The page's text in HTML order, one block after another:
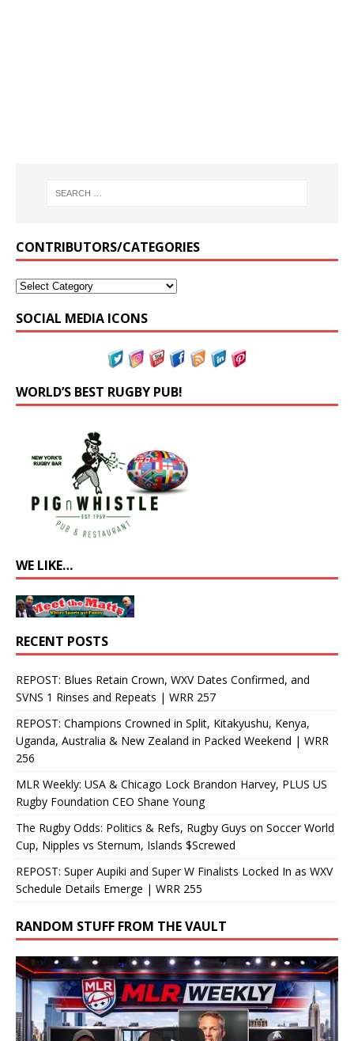
CONTRIBUTORS/CATEGORIES
SOCIAL MEDIA ICONS
WORLD’S BEST RUGBY PUB!
WE LIKE…
RECENT POSTS
REPOST: Blues Retain Crown, WXV Dates Confirmed, and
SVNS 1 Rinses and Repeats | WRR 257
REPOST: Champions Crowned in Split, Kitakyushu, Kenya,
Uganda, Australia & New Zealand in Packed Weekend | WRR
256
MLR Weekly: USA & Chicago Lock Brandon Harvey, PLUS US
Rugby Foundation CEO Shane Young
The Rugby Odds: Politics & Refs, Rugby Guys on Soccer World
Cup, Nipples vs Sternum, Islands $Screwed
REPOST: Super Aupiki and Super W Finalists Locked In as WXV
Schedule Details Emerge | WRR 255
RANDOM STUFF FROM THE VAULT